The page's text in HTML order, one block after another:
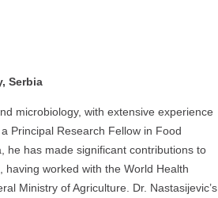
Serbia
microbiology, with extensive experience
Principal Research Fellow in Food
he has made significant contributions to
worked with the World Health
Ministry of Agriculture. Dr. Nastasijevic’s